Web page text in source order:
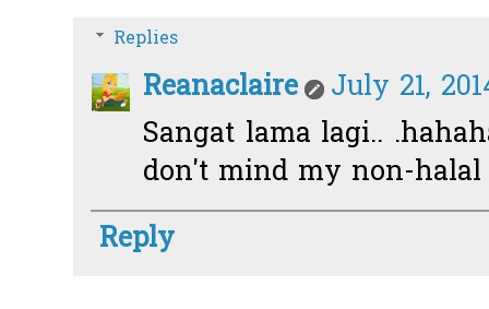
Replies
Reanaclaire
July 21,
Sangat lama lagi..
don't mind my non-halal
Reply